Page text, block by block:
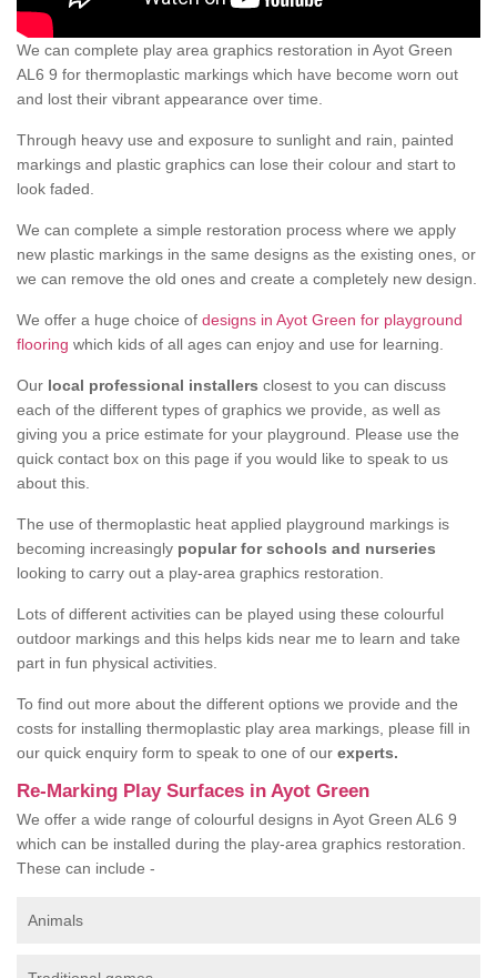
We can complete play area graphics restoration in Ayot Green
AL6 9 for thermoplastic markings which have become worn out
and lost their vibrant appearance over time.
Through heavy use and exposure to sunlight and rain, painted
markings and plastic graphics can lose their colour and start to
look faded.
We can complete a simple restoration process where we apply
new plastic markings in the same designs as the existing ones, or
we can remove the old ones and create a completely new design.
We offer a huge choice of designs in Ayot Green for playground
flooring which kids of all ages can enjoy and use for learning.
Our local professional installers closest to you can discuss
each of the different types of graphics we provide, as well as
giving you a price estimate for your playground. Please use the
quick contact box on this page if you would like to speak to us
about this.
The use of thermoplastic heat applied playground markings is
becoming increasingly popular for schools and nurseries
looking to carry out a play-area graphics restoration.
Lots of different activities can be played using these colourful
outdoor markings and this helps kids near me to learn and take
part in fun physical activities.
To find out more about the different options we provide and the
costs for installing thermoplastic play area markings, please fill in
our quick enquiry form to speak to one of our experts.
Re-Marking Play Surfaces in Ayot Green
We offer a wide range of colourful designs in Ayot Green AL6 9
which can be installed during the play-area graphics restoration.
These can include -
Animals